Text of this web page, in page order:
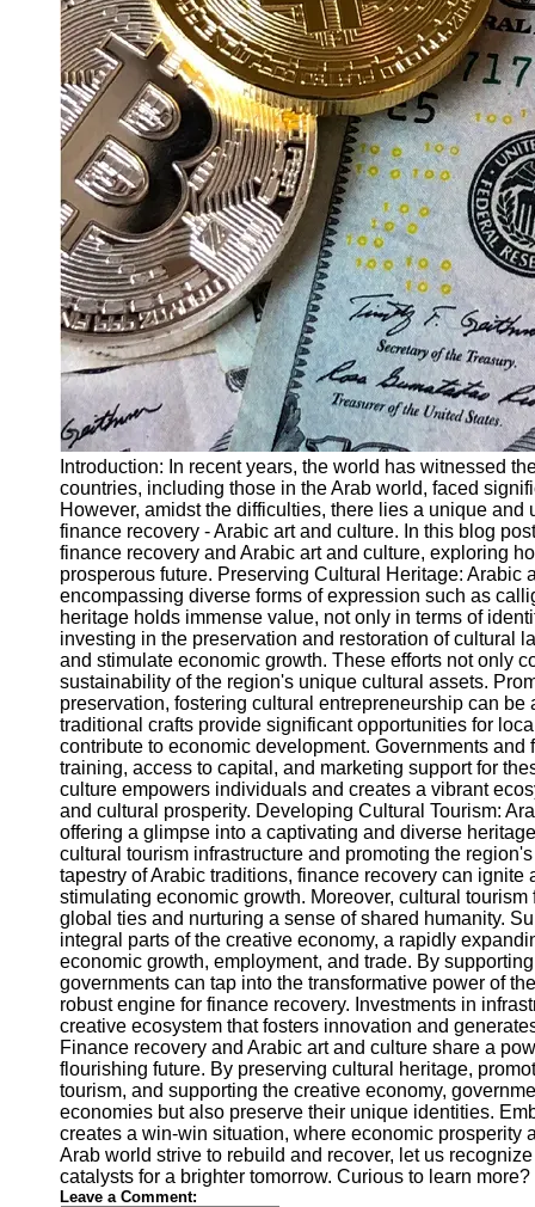
Finance
Recovery
Financial
Services
Economic
News and
Recovery
Updates
Student
Loan Debt
Relief
Bankruptcy
Recovery
Strategies
Socials
Facebook
Instagram
Twitter
Telegram
Help &
Support
Contact
About
Us
Write
for Us
Introduction: In recent years, the world has witnessed
countries, including those in the Arab world, faced
However, amidst the difficulties, there lies a unique
finance recovery - Arabic art and culture. In this blog
finance recovery and Arabic art and culture, exploring
prosperous future. Preserving Cultural Heritage:
encompassing diverse forms of expression such as
heritage holds immense value, not only in terms of
investing in the preservation and restoration of cultural
and stimulate economic growth. These efforts not only
sustainability of the region's unique cultural assets.
preservation, fostering cultural entrepreneurship can
traditional crafts provide significant opportunities for
contribute to economic development. Governments
training, access to capital, and marketing support for
culture empowers individuals and creates a vibrant
and cultural prosperity. Developing Cultural Tourism:
offering a glimpse into a captivating and diverse
cultural tourism infrastructure and promoting the
tapestry of Arabic traditions, finance recovery can
stimulating economic growth. Moreover, cultural
global ties and nurturing a sense of shared humanity.
integral parts of the creative economy, a rapidly
economic growth, employment, and trade. By
governments can tap into the transformative power of
robust engine for finance recovery. Investments in
creative ecosystem that fosters innovation and
Finance recovery and Arabic art and culture share a
flourishing future. By preserving cultural heritage,
tourism, and supporting the creative economy,
economies but also preserve their unique identities.
creates a win-win situation, where economic
Arab world strive to rebuild and recover, let us
catalysts for a brighter tomorrow. Curious to learn
Leave a Comment: